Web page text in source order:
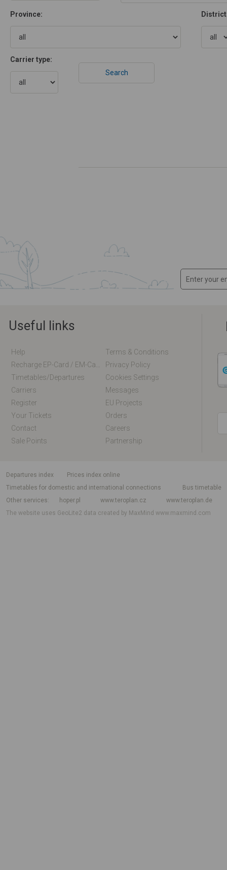
Province:
Carrier type:
Useful links
Help
Terms & Conditions
Privacy Policy
Timetables/departures
Cookies Settings
Carriers
Messages
Register
EU Projects
Your Tickets
Orders
Contact
Careers
Sale Points
Partnership
departures index
Prices index online
Timetables for domestic and international connections
Bus timetable
Other services
hoper.pl www.teroplan.cz
www.teroplan.de
The website uses GeoLite2 data created by MaxMindwww.maxmind.com